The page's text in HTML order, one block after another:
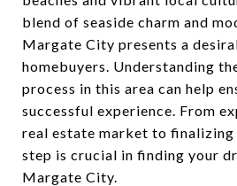
blend of seaside charm and
Margate City presents a
homebuyers. Understanding
process in this area can help
successful experience. From
real estate market to finalizing
step is crucial in finding your
Margate City.